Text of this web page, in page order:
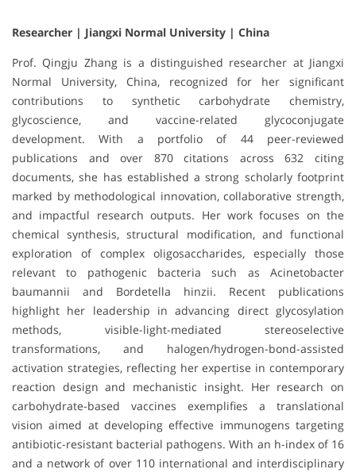
Researcher | Jiangxi Normal University | China
Prof. Qingju Zhang is a distinguished researcher at Jiangxi
Normal University, China, recognized for her significant
contributions to synthetic carbohydrate chemistry,
glycoscience, and vaccine-related glycoconjugate
development. With a portfolio of 44 peer-reviewed
publications and over 870 citations across 632 citing
documents, she has established a strong scholarly footprint
marked by methodological innovation, collaborative strength,
and impactful research outputs. Her work focuses on the
chemical synthesis, structural modification, and functional
exploration of complex oligosaccharides, especially those
relevant to pathogenic bacteria such as Acinetobacter
baumannii and Bordetella hinzii. Recent publications
highlight her leadership in advancing direct glycosylation
methods, visible-light-mediated stereoselective
transformations, and halogen/hydrogen-bond-assisted
activation strategies, reflecting her expertise in contemporary
reaction design and mechanistic insight. Her research on
carbohydrate-based vaccines exemplifies a translational
vision aimed at developing effective immunogens targeting
antibiotic-resistant bacterial pathogens. With an h-index of 16
and a network of over 110 international and interdisciplinary